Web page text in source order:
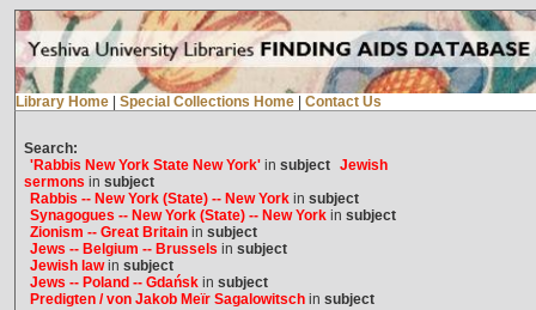
Library Home Special Collections Home Contact Us
Search:
'Rabbis New York State New York'in subject Jewish
sermons in subject
Rabbis -- New York (State) -- New Yorkin subject
Synagogues -- New York (State) -- New Yorkin subject
Zionism -- Great Britainin subject
Jews -- Belgium -- Brussels in subject
Jewish lawin subject
Jews -- Poland -- Gdańskin subject
Predigten / von Jakob Meïr Sagalowitschin subject